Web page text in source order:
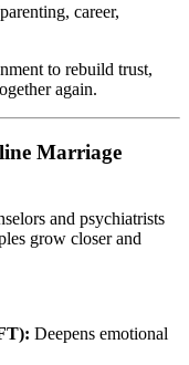
career,
to rebuild trust,
again.
Marriage
and psychiatrists
grow closer and
Deepens emotional